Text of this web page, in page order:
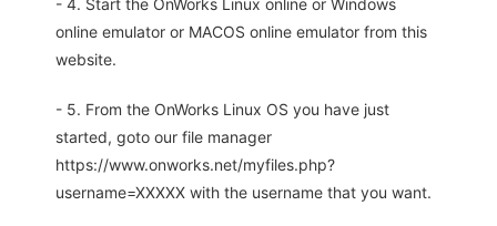
- 4. Start the OnWorks Linux online or Windows
online emulator or MACOS online emulator from this
website.
- 5. From the OnWorks Linux OS you have just
started, goto our file manager
https://www.onworks.net/myfiles.php?
username=XXXXX with the username that you want.